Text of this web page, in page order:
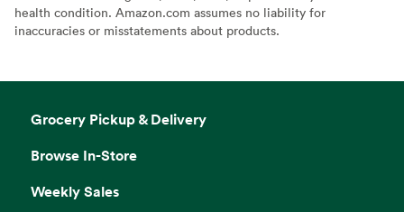
health condition. Amazon.com assumes no liability for
inaccuracies or misstatements about products.
Grocery Pickup & Delivery
Browse In-Store
Weekly Sales